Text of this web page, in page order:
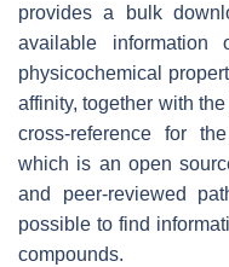
provides a bulk
available information
physicochemical
affinity, together with
cross-reference for
which is an open
and peer-reviewed
possible to find
compounds.